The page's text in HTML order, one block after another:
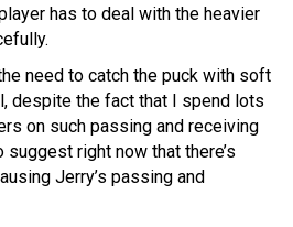
has to deal with the heavier
need to catch the puck with soft
despite the fact that I spend lots
on such passing and receiving
suggest right now that there’s
Jerry’s passing and